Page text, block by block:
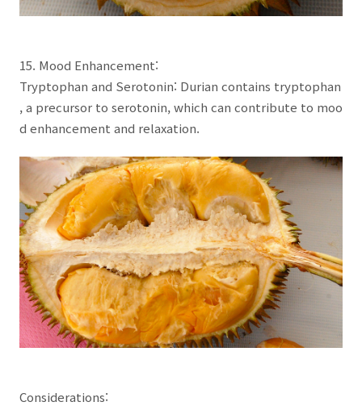
15. Mood Enhancement:
Tryptophan and Serotonin: Durian contains tryptophan
, a precursor to serotonin, which can contribute to moo
d enhancement and relaxation.
Considerations: